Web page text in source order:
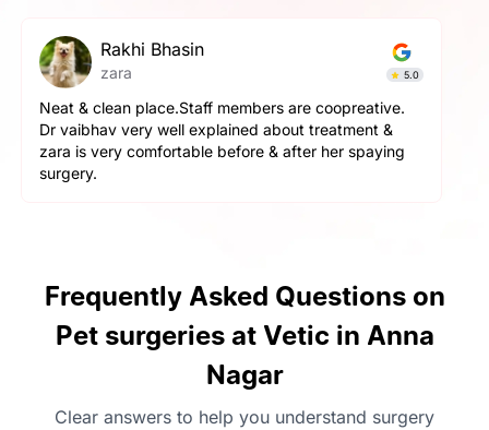
pallavi gupta
Simba 4.9
The service here is really good. The staff is extremely
helpful and cooperative. They are very gentle with
the pets here. We got a neutering surgery done and it
went really well. Highly recommend the place for any
Frequently Asked Questions on
Pet surgeries at Vetic in Anna
Nagar
Clear answers to help you understand surgery